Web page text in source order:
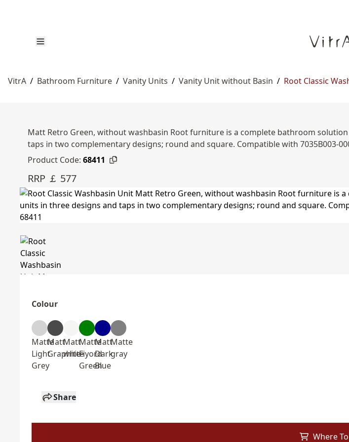
VitrA / Bathroom Furniture / Vanity Units / Vanity Unit without Basin / Root Classic
Matt Retro Green, without washbasin Root furniture is a complete bathroom
taps in two complementary designs; round and square. Compatible with 7035B003-
Product Code: 68411
RRP ￡ 577
Colour
Matte
Light
Grey
Matt
Graphite
Matt
white
Matte
Fiyord
Green
Matt
Dark
Blue
Matte
gray
Share
Where